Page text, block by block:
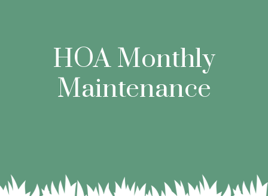
HOA Monthly
Maintenance